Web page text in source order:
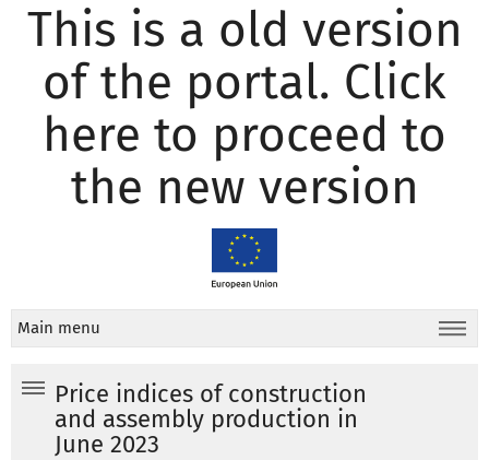
This is a old version
of the portal. Click
here to proceed to
the new version
Main menu
Price indices of construction
and assembly production in
June 2023